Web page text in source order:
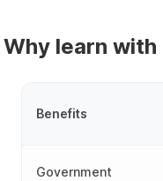
Why learn
Benefits
Government